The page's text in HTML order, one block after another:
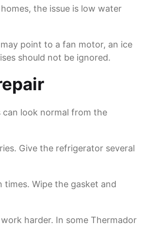
the issue is low water
point to a fan motor, an ice
should not be ignored.
look normal from the
Give the refrigerator several
Wipe the gasket and
harder. In some Thermador